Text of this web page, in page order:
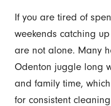
If you are tired of
weekends catching
are not alone. Many
Odenton juggle long
and family time,
for consistent